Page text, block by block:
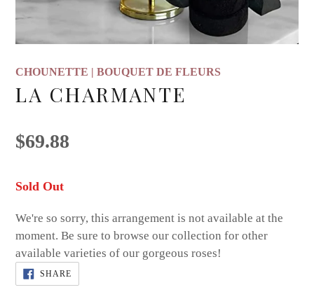
CHOUNETTE | BOUQUET DE FLEURS
LA CHARMANTE
Regular
$69.88
Adding
to
your
cart
Sold Out
We're so sorry, this arrangement is not available at the
moment. Be sure to browse our collection for other
available varieties of our gorgeous roses!
SHARESHARE
FACEBOOK